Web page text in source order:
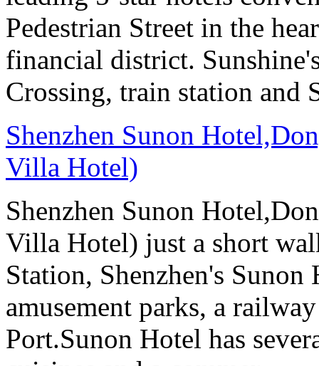
Pedestrian Street in the
financial district.
Crossing, train station and
Shenzhen Sunon
Villa Hotel)
Shenzhen Sunon
Villa Hotel) just a short
Station, Shenzhen's Sunon
amusement parks, a
Port.Sunon Hotel has